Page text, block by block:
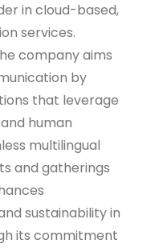
in cloud-based,
services.
company aims
by
that leverage
human
multilingual
and gatherings
sustainability in
its commitment